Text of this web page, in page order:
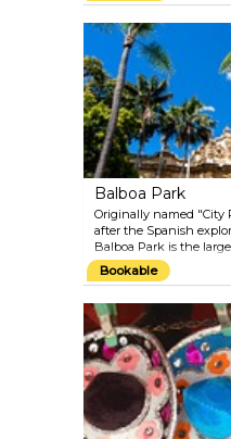
restaurants to
nationally recognized
Balboa Park
Originally named "City
after the Spanish
Balboa Park is the
United States and the
cultural scene.
an impressive
stunning gardens,
Diego Zoo. This
Balboa Park an
San Diego.
Bookable